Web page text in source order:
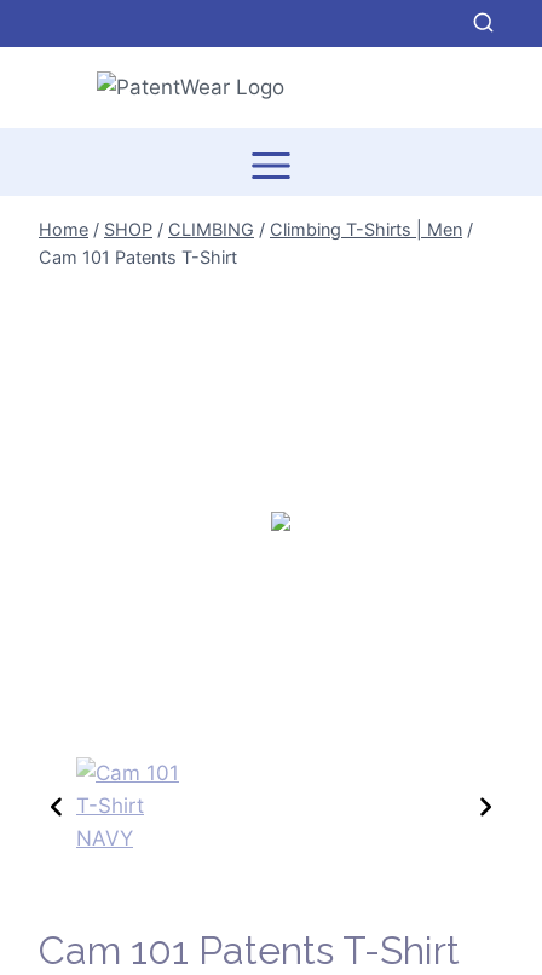
to
Home / SHOP / CLIMBING / Climbing T-Shirts | Men /
Cam 101 Patents T-Shirt
Cam 101 Patents T-Shirt